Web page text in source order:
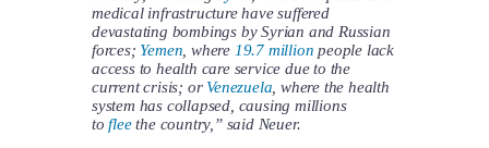
medical infrastructure have suffered
devastating bombings by Syrian and Russian
forces; Yemen , where 19.7 million people lack
access to health care service due to the
current crisis; or Venezuela , where the health
system has collapsed, causing millions
tofleethe country,” said Neuer.